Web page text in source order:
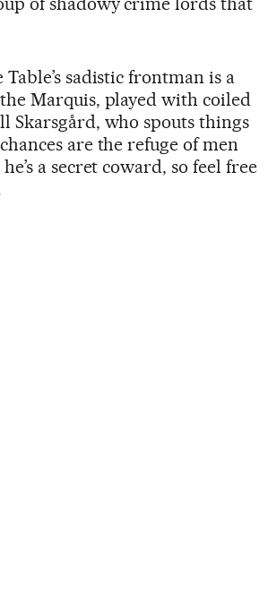
sadistic frontman is a
Marquis, played with coiled
Skarsgård, who spouts things
are the refuge of men
a secret coward, so feel free